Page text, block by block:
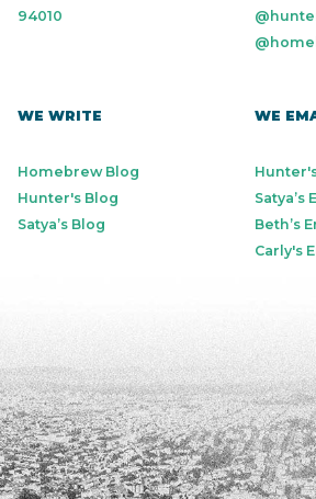
94010
WE WRITE
Homebrew Blog
Hunter's Blog
Satya’s Blog
WE
Satya’s
Beth’s
Carly's